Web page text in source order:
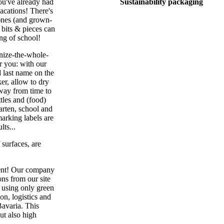
already had
There's
(and grown-
& pieces can
of school!
the-whole-
you: with our
name on the
allow to dry
from time to
and (food)
school and
labels are
are
Our company
from our site
only green
logistics and
This
also high
Sustainability packaging